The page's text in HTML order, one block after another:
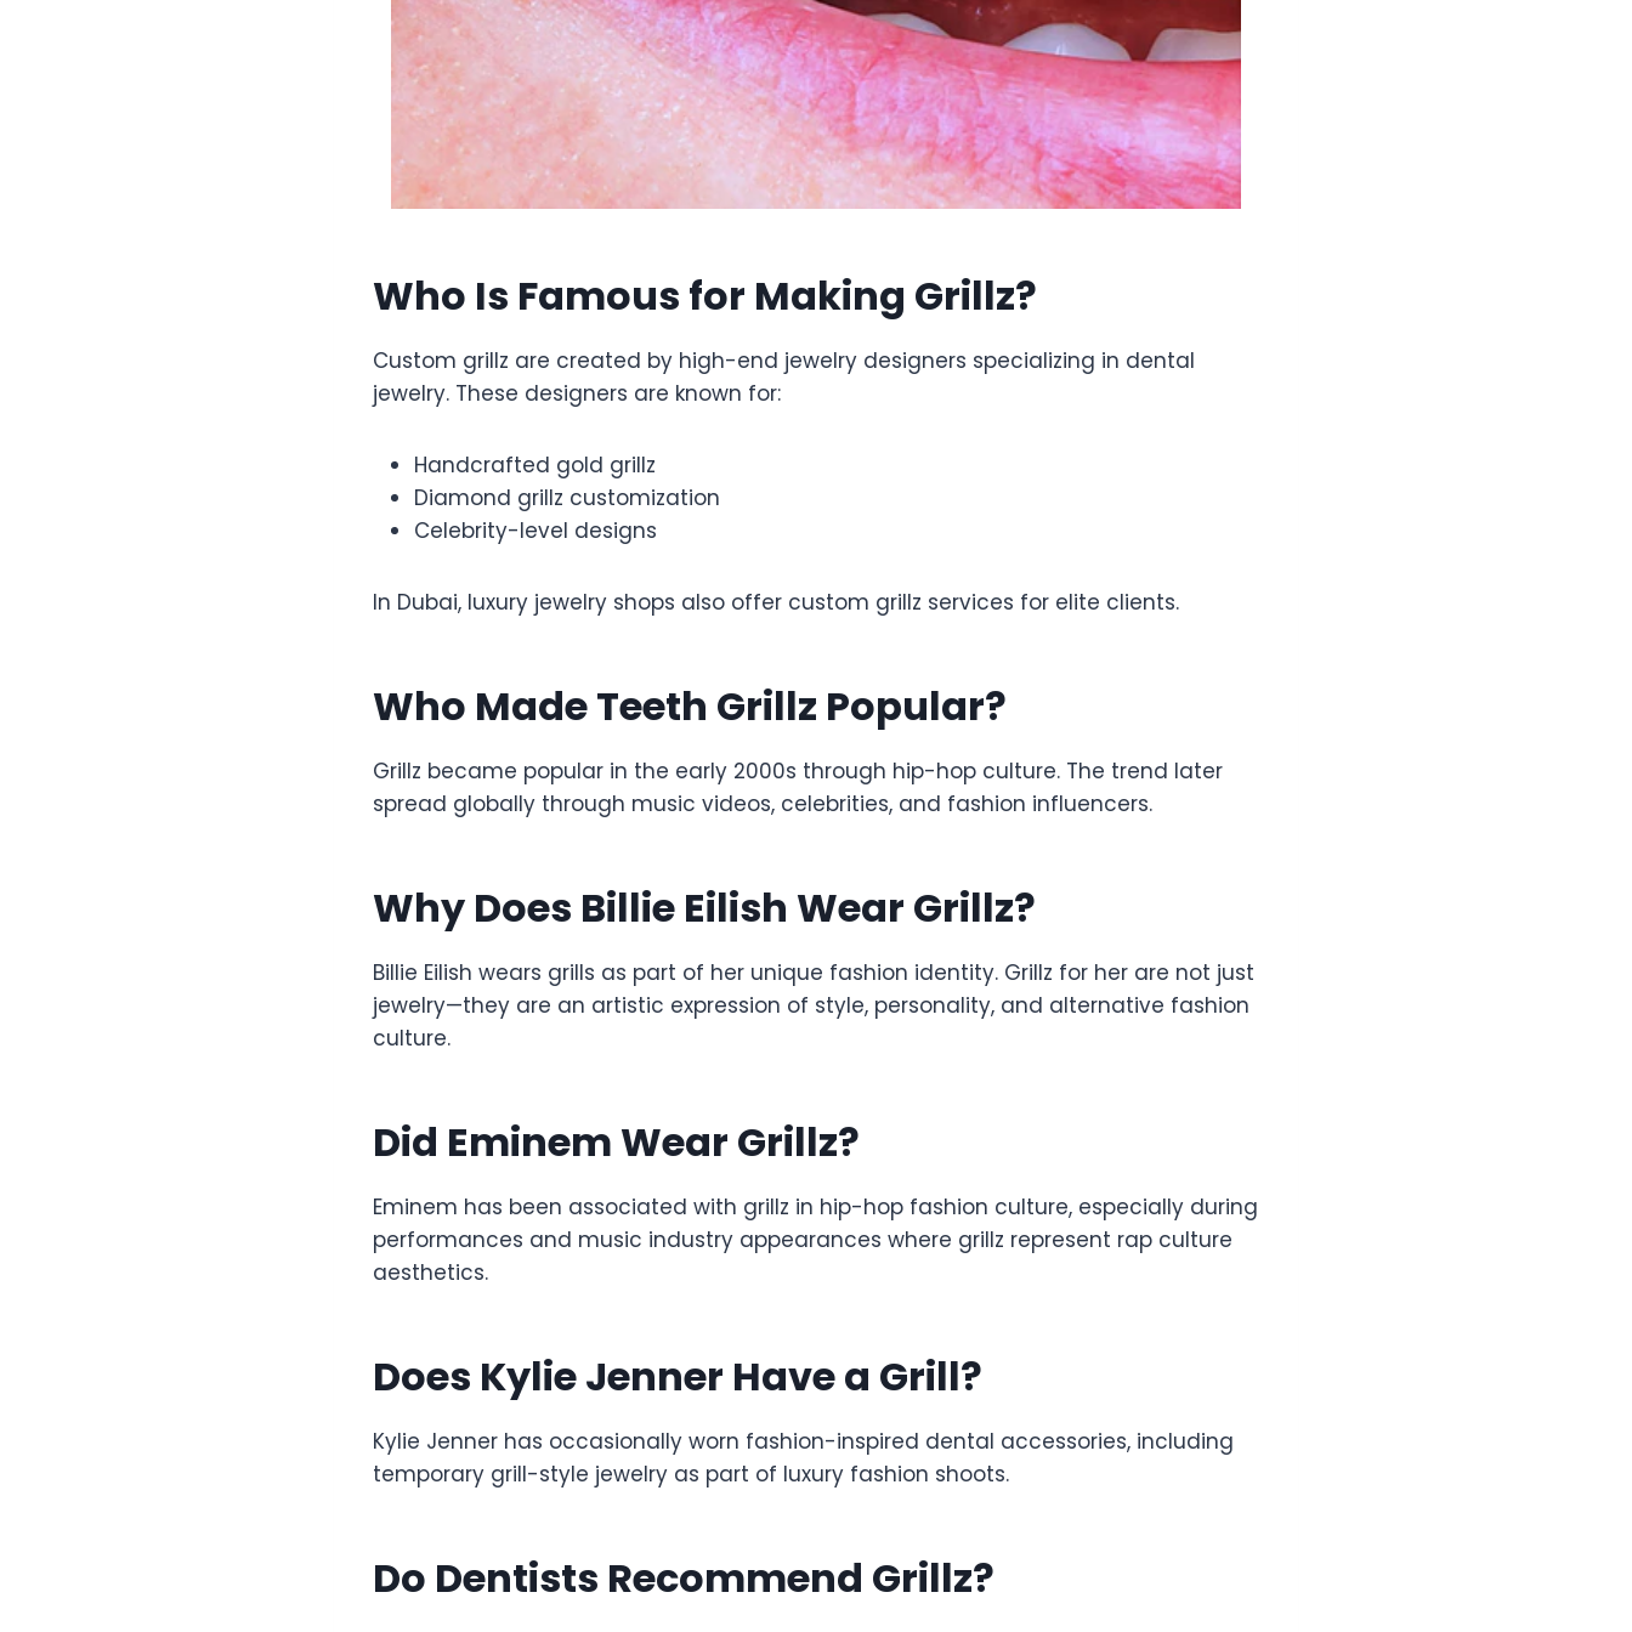
Who Is Famous for Making Grillz?
Custom grillz are created by high-end jewelry designers specializing in dental
jewelry. These designers are known for:
Handcrafted gold grillz
Diamond grillz customization
Celebrity-level designs
In Dubai, luxury jewelry shops also offer custom grillz services for elite clients.
Who Made Teeth Grillz Popular?
Grillz became popular in the early 2000s through hip-hop culture. The trend later
spread globally through music videos, celebrities, and fashion influencers.
Why Does Billie Eilish Wear Grillz?
Billie Eilish wears grills as part of her unique fashion identity. Grillz for her are not just
jewelry—they are an artistic expression of style, personality, and alternative fashion
culture.
Did Eminem Wear Grillz?
Eminem has been associated with grillz in hip-hop fashion culture, especially during
performances and music industry appearances where grillz represent rap culture
aesthetics.
Does Kylie Jenner Have a Grill?
Kylie Jenner has occasionally worn fashion-inspired dental accessories, including
temporary grill-style jewelry as part of luxury fashion shoots.
Do Dentists Recommend Grillz?